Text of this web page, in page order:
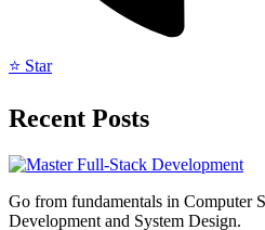
⭐ Star
Recent Posts
Go from fundamentals in Computer
Development and System Design.